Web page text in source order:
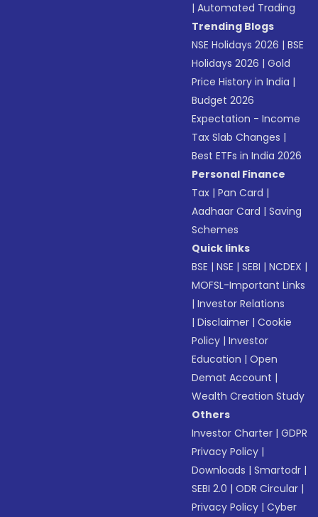
|Automated Trading
Trending Blogs
NSE Holidays 2026 |BSE
Holidays 2026 |Gold
Price History in India |
Budget 2026
Expectation - Income
Tax Slab Changes |
Best ETFs in India 2026
Personal Finance
Tax |Pan Card |
Aadhaar Card |Saving
Schemes
Quick links
BSE |NSE |SEBI |NCDEX |
MOFSL-Important Links
|Investor Relations
|Disclaimer |Cookie
Policy |Investor
Education |Open
Demat Account |
Wealth Creation Study
Others
Investor Charter |GDPR
Privacy Policy |
Downloads |Smartodr |
SEBI 2.0 |ODR Circular |
Privacy Policy |Cyber